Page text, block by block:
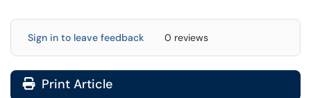
Sign in to leave feedback 0 reviews
Print Article